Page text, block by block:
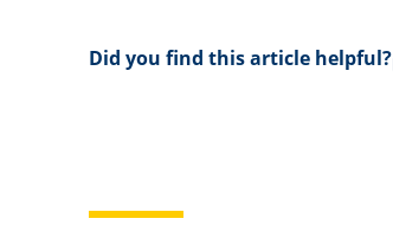
Did you find this article helpful?